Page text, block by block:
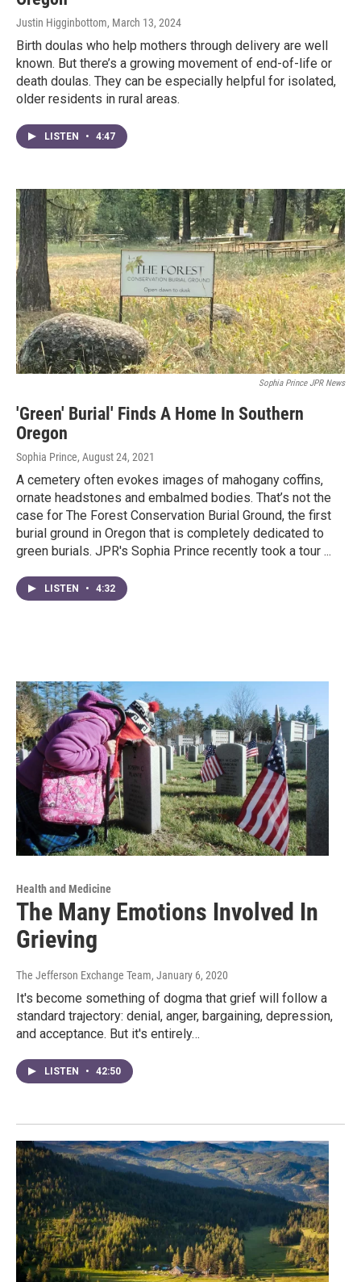
Justin Higginbottom, March 13, 2024
Birth doulas who help mothers through delivery are well
known. But there’s a growing movement of end-of-life or
death doulas. They can be especially helpful for isolated,
older residents in rural areas.
LISTEN • 4:47
Sophia Prince JPR News
'Green' Burial' Finds A Home In Southern
Oregon
Sophia Prince, August 24, 2021
A cemetery often evokes images of mahogany coffins,
ornate headstones and embalmed bodies. That’s not the
case for The Forest Conservation Burial Ground, the first
burial ground in Oregon that is completely dedicated to
green burials. JPR's Sophia Prince recently took a tour ...
LISTEN • 4:32
Health and Medicine
The Many Emotions Involved In
Grieving
The Jefferson Exchange Team, January 6, 2020
It's become something of dogma that grief will follow a
standard trajectory: denial, anger, bargaining, depression,
and acceptance. But it's entirely…
LISTEN • 42:50